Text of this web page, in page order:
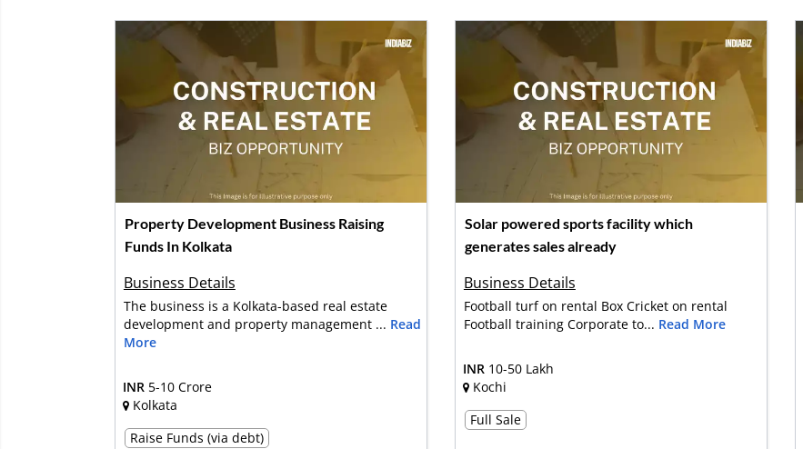
Property Development Business Raising
Funds In Kolkata
Business Details
The business is a Kolkata-based real estate
development and property management ... Read
More
INR 5-10 Crore
Kolkata
Raise Funds (via debt)
Solar powered sports facility which
generates sales already
Business Details
Football turf on rental Box Cricket on rental
Football training Corporate to... Read More
INR 10-50 Lakh
Kochi
Full Sale